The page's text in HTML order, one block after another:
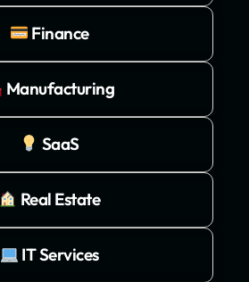
Finance
Manufacturing
SaaS
Real Estate
IT Services